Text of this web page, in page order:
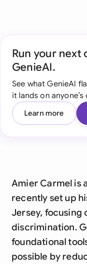
Run your
GenieAI.
See what GenieAI
it lands on anyone’s
Learn more
Amier Carmel is
recently set up
Jersey, focusing
discrimination.
foundational
possible by